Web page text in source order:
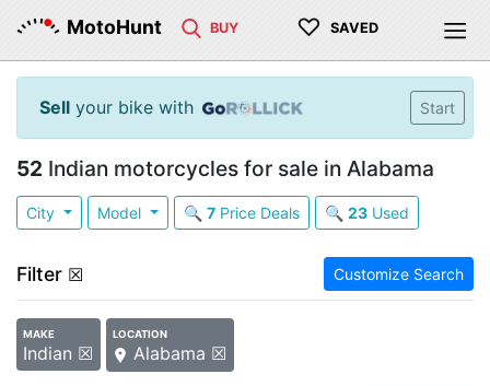
MotoHunt BUY ♡ SAVED
Sell your bike with Start
52 Indian motorcycles for sale in Alabama
City Model 🔍 7Price Deals 🔍 23Used
Filter ☒ Customize Search
MAKE
Indian ☒
LOCATION
Alabama ☒